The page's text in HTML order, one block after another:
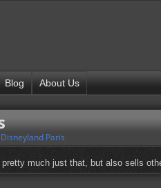
Blog About Us
Disneyland Paris
much just that, but also sells